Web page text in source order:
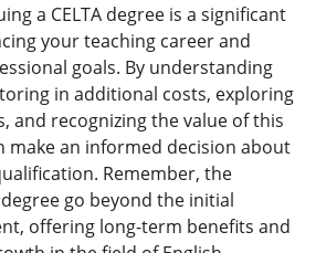
a CELTA degree is a significant
your teaching career and
goals. By understanding
in additional costs, exploring
and recognizing the value of this
make an informed decision about
Remember, the
degree go beyond the initial
offering long-term benefits and